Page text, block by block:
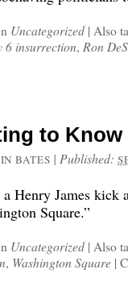
Uncategorized | Also
6 insurrection, Ron
to Know
BATES | Published:
a Henry James
Square.”
Uncategorized | Also
, Washington Square |